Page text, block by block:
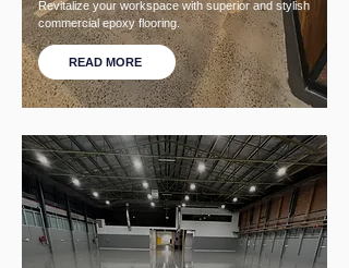
Revitalize your workspace with superior and stylish
commercial epoxy flooring.
READ MORE